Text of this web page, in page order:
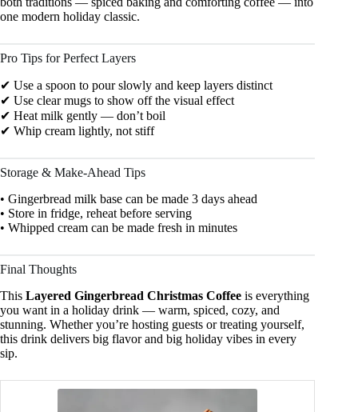
one modern holiday classic.
Pro Tips for Perfect Layers
✔ Use a spoon to pour slowly and keep layers distinct
✔ Use clear mugs to show off the visual effect
✔ Heat milk gently — don’t boil
✔ Whip cream lightly, not stiff
Storage & Make-Ahead Tips
• Gingerbread milk base can be made 3 days ahead
• Store in fridge, reheat before serving
• Whipped cream can be made fresh in minutes
Final Thoughts
This Layered Gingerbread Christmas Coffee is everything
you want in a holiday drink — warm, spiced, cozy, and
stunning. Whether you’re hosting guests or treating yourself,
this drink delivers big flavor and big holiday vibes in every
sip.